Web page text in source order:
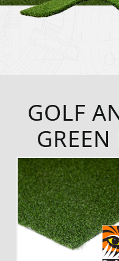
GOLF